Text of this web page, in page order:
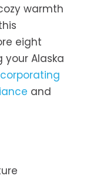
warmth
eight
Alaska
and